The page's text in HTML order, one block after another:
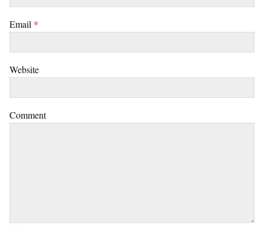
Email *
Website
Comment